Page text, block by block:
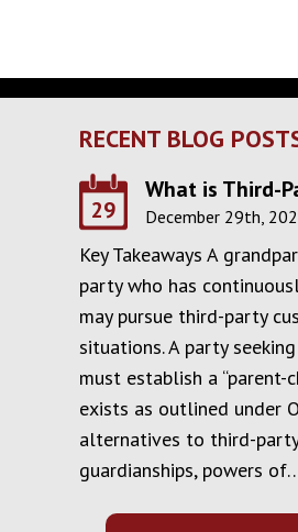
RECENT BLOG
29
What is Third-
December 29th,
Key Takeaways A
party who has
may pursue third-party
situations. A party
must establish a “parent-
exists as outlined under
alternatives to third-
guardianships, powers